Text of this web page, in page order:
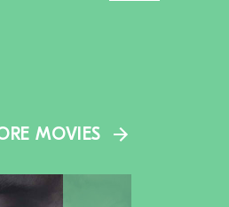
MOVIES